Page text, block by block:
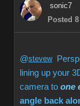
sonic7
Posted
@stevew
lining up your
camera to one
angle back